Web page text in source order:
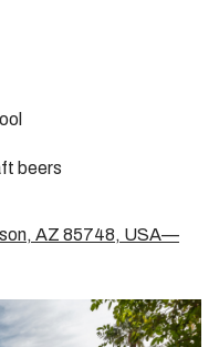
beers
AZ 85748, USA—